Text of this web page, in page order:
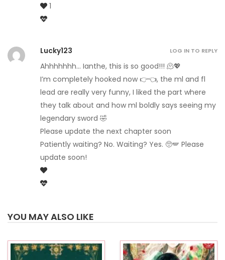
1
Lucky123
Ahhhhhhh… Ianthe, this is so good!!! 🫠💖
I’m completely hooked now 👉👈, the ml and fl
lead are really very funny, I liked the part where
they talk about and how ml boldly says seeing my
legendary sword 🤣
Please update the next chapter soon
Patiently waiting? No. Waiting? Yes. 🥺🪽 Please
update soon!
LOG IN TO REPLY
YOU MAY ALSO LIKE